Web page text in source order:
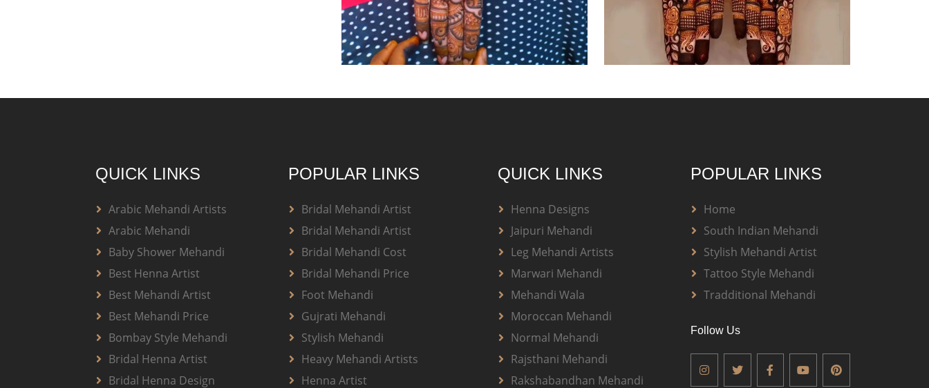
QUICK LINKS
Arabic Mehandi Artists
Arabic Mehandi
Baby Shower Mehandi
Best Henna Artist
Best Mehandi Artist
Best Mehandi Price
Bombay Style Mehandi
Bridal Henna Artist
Bridal Henna Design
POPULAR LINKS
Bridal Mehandi Artist
Bridal Mehandi Artist
Bridal Mehandi Cost
Bridal Mehandi Price
Foot Mehandi
Gujrati Mehandi
Stylish Mehandi
Heavy Mehandi Artists
Henna Artist
QUICK LINKS
Henna Designs
Jaipuri Mehandi
Leg Mehandi Artists
Marwari Mehandi
Mehandi Wala
Moroccan Mehandi
Normal Mehandi
Rajsthani Mehandi
Rakshabandhan Mehandi
POPULAR LINKS
Home
South Indian Mehandi
Stylish Mehandi Artist
Tattoo Style Mehandi
Tradditional Mehandi
Follow Us